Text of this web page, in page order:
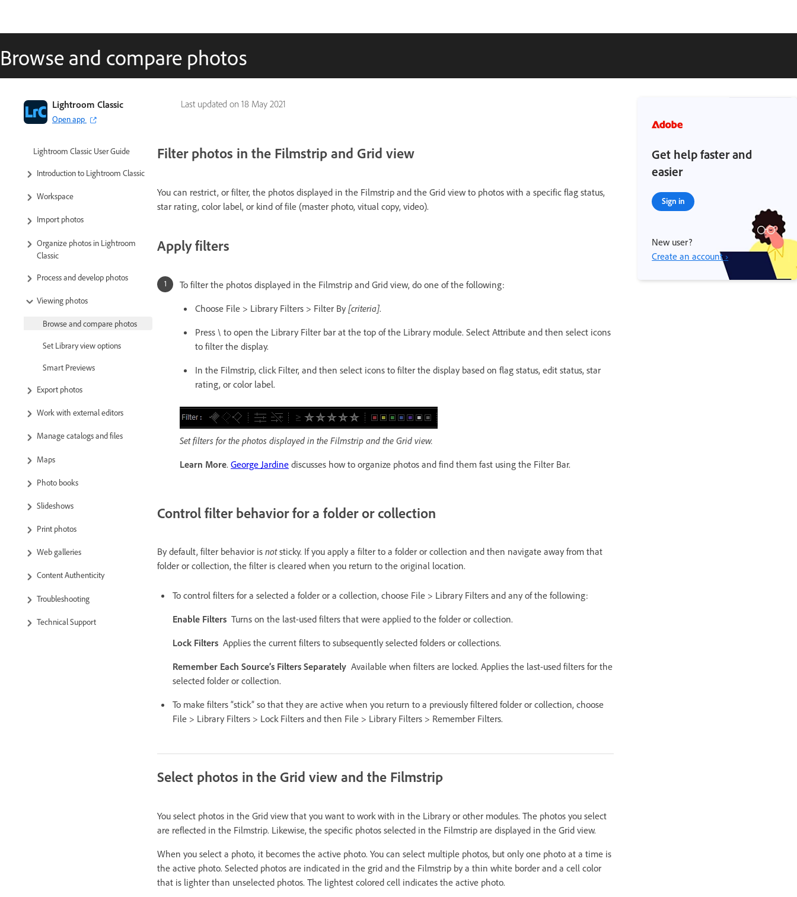
Browse and compare photos
Last updated on 18 May 2021
Lightroom Classic
Open app
Lightroom Classic User Guide
Introduction to Lightroom Classic
Workspace
Import photos
Organize photos in Lightroom
Classic
Process and develop photos
Viewing photos
Browse and compare photos
Set Library view options
Smart Previews
Export photos
Work with external editors
Manage catalogs and files
Maps
Photo books
Slideshows
Print photos
Web galleries
Content Authenticity
Troubleshooting
Technical Support
Filter photos in the Filmstrip and Grid view
You can restrict, or filter, the photos displayed in the Filmstrip and the Grid view to photos with a specific flag status,
star rating, color label, or kind of file (master photo, vitual copy, video).
Apply filters
To filter the photos displayed in the Filmstrip and Grid view, do one of the following:
Choose File > Library Filters > Filter By [criteria].
Press \ to open the Library Filter bar at the top of the Library module. Select Attribute and then select icons
to filter the display.
In the Filmstrip, click Filter, and then select icons to filter the display based on flag status, edit status, star
rating, or color label.
Set filters for the photos displayed in the Filmstrip and the Grid view.
Learn More. George Jardine discusses how to organize photos and find them fast using the Filter Bar.
Control filter behavior for a folder or collection
By default, filter behavior is notsticky. If you apply a filter to a folder or collection and then navigate away from that
folder or collection, the filter is cleared when you return to the original location.
To control filters for a selected a folder or a collection, choose File > Library Filters and any of the following:
Enable Filters Turns on the last-used filters that were applied to the folder or collection.
Lock Filters Applies the current filters to subsequently selected folders or collections.
Remember Each Source’s Filters Separately Available when filters are locked. Applies the last-used filters for the
selected folder or collection.
To make filters “stick” so that they are active when you return to a previously filtered folder or collection, choose
File > Library Filters > Lock Filters and then File > Library Filters > Remember Filters.
Select photos in the Grid view and the Filmstrip
You select photos in the Grid view that you want to work with in the Library or other modules. The photos you select
are reflected in the Filmstrip. Likewise, the specific photos selected in the Filmstrip are displayed in the Grid view.
When you select a photo, it becomes the active photo. You can select multiple photos, but only one photo at a time is
the active photo. Selected photos are indicated in the grid and the Filmstrip by a thin white border and a cell color
that is lighter than unselected photos. The lightest colored cell indicates the active photo.
Get help faster and
easier
Sign in
New user?
Create an account ›